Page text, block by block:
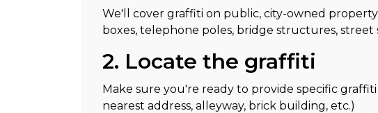
We'll cover graffiti on public, city-owned
boxes, telephone poles, bridge structures, street
2. Locate the graffiti
Make sure you're ready to provide specific
nearest address, alleyway, brick building, etc.)